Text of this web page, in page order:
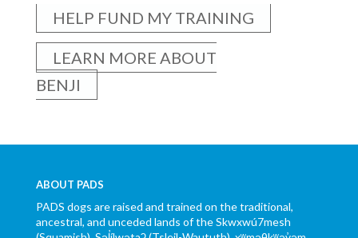
HELP FUND MY TRAINING
LEARN MORE ABOUT
BENJI
ABOUT PADS
PADS dogs are raised and trained on the traditional,
ancestral, and unceded lands of the Skwxwú7mesh